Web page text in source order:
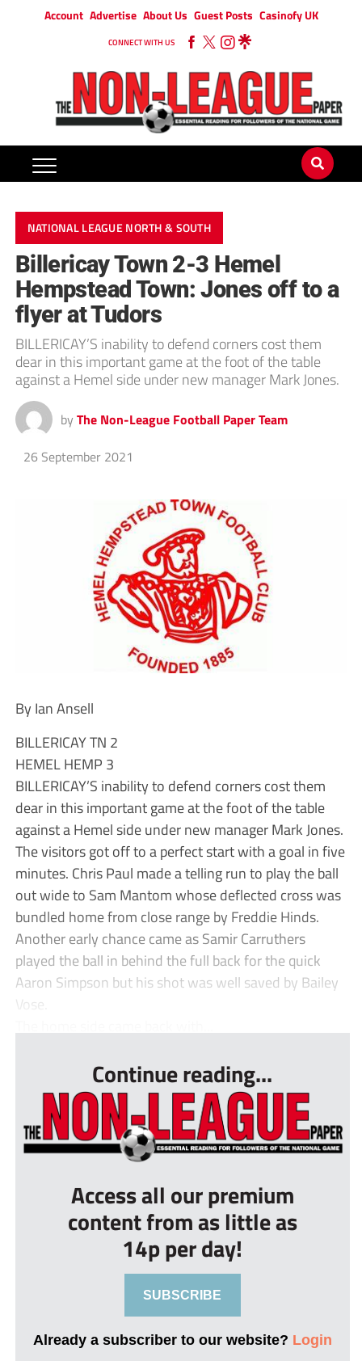
Account Advertise About Us Guest Posts Casinofy UK
CONNECT WITH US
NATIONAL LEAGUE NORTH & SOUTH
Billericay Town 2-3 Hemel
Hempstead Town: Jones off to a
flyer at Tudors
BILLERICAY’S inability to defend corners cost them
dear in this important game at the foot of the table
against a Hemel side under new manager Mark Jones.
by The Non-League Football Paper Team
26 September 2021
By Ian Ansell
BILLERICAY TN 2
HEMEL HEMP 3
BILLERICAY’S inability to defend corners cost them
dear in this important game at the foot of the table
against a Hemel side under new manager Mark Jones.
The visitors got off to a perfect start with a goal in five
minutes. Chris Paul made a telling run to play the ball
out wide to Sam Mantom whose deflected cross was
bundled home from close range by Freddie Hinds.
Another early chance came as Samir Carruthers
played the ball in behind the full back for the quick
Aaron Simpson but his shot was well saved by Bailey
Vose.
Continue reading...
Access all our premium
content from as little as
14p per day!
SUBSCRIBE
Already a subscriber to our website? Login